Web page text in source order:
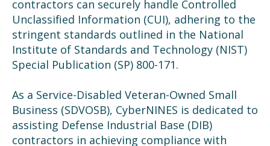
contractors can securely handle Controlled
Unclassified Information (CUI), adhering to the
stringent standards outlined in the National
Institute of Standards and Technology (NIST)
Special Publication (SP) 800-171.
As a Service-Disabled Veteran-Owned Small
Business (SDVOSB), CyberNINES is dedicated to
assisting Defense Industrial Base (DIB)
contractors in achieving compliance with